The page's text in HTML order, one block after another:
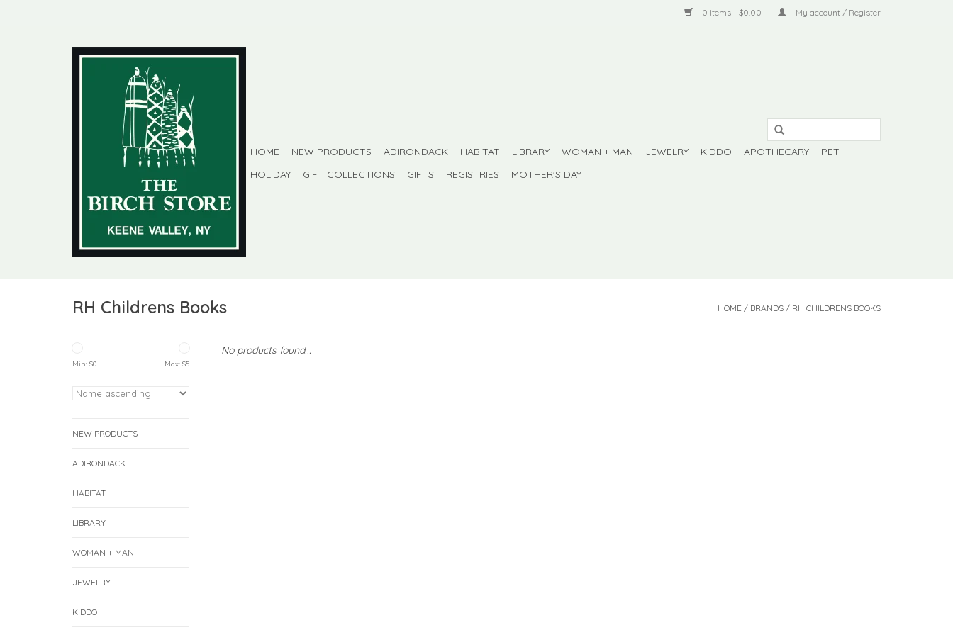
0 Items - $0.00 My account / Register
HOME NEW PRODUCTS ADIRONDACK HABITAT LIBRARY WOMAN + MAN JEWELRY KIDDO APOTHECARY
PET
HOLIDAY
GIFT COLLECTIONS GIFTS REGISTRIES MOTHER'S DAY
RH Childrens Books HOME / BRANDS / RH CHILDRENS BOOKS
Min: $0 Max: $5
NEW PRODUCTS
ADIRONDACK
HABITAT
LIBRARY
WOMAN + MAN
JEWELRY
KIDDO
No products found...